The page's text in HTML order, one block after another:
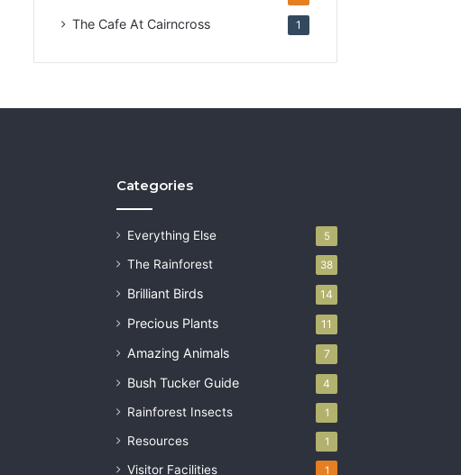
The Cafe At Cairncross 1
Categories
Everything Else 5
The Rainforest 38
Brilliant Birds 14
Precious Plants 11
Amazing Animals 7
Bush Tucker Guide 4
Rainforest Insects 1
Resources 1
Visitor Facilities 1